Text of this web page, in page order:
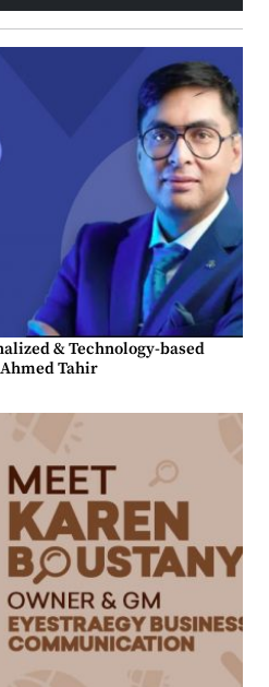
& Technology-based
Tahir